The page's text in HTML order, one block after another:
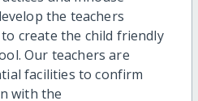
the teachers
create the child friendly
Our teachers are
facilities to confirm
with the